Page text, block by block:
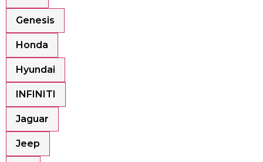
Genesis
Honda
Hyundai
INFINITI
Jaguar
Jeep